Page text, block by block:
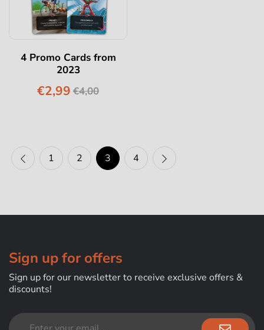
4 Promo Cards from
2023
€2,99 €4,00
1 2 3 4
Sign up for offers
Sign up for our newsletter to receive exclusive offers &
discounts!